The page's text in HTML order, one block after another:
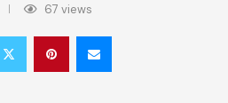
67 views